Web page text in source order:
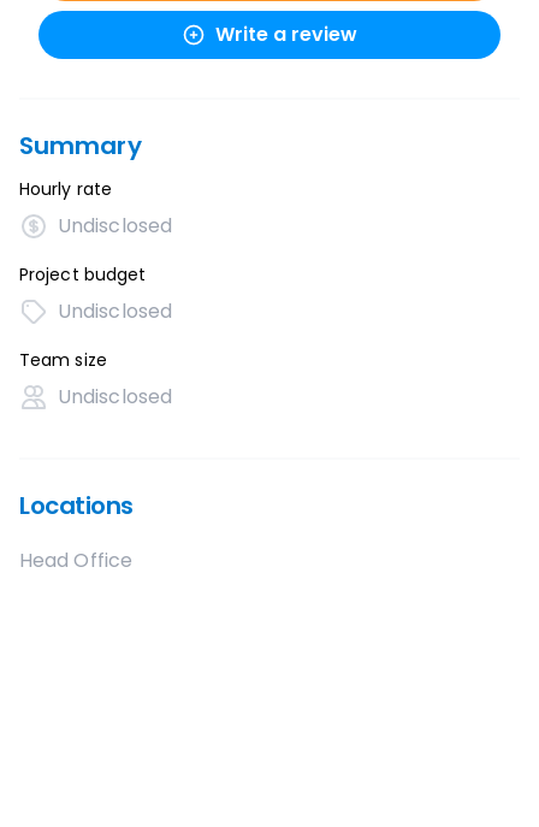
Write a review
Summary
Hourly rate
Undisclosed
Project budget
Undisclosed
Team size
Undisclosed
Locations
Head Office